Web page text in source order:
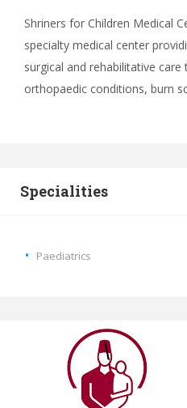
Shriners for Children Medical
specialty medical center
surgical and rehabilitative
orthopaedic conditions, burn
Specialities
Paediatrics